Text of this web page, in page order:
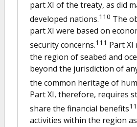
part XI of the treaty, as did
developed nations.110 The
part XI were based on
security concerns.111 Part XI
the region of seabed and
beyond the jurisdiction of
the common heritage of
Part XI, therefore, requires
share the financial benefits
activities within the region